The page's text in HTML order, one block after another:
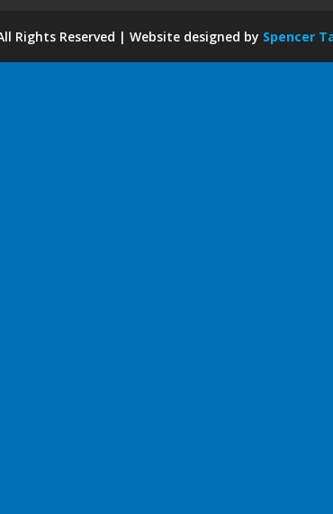
Rights Reserved | Website designed by Spencer